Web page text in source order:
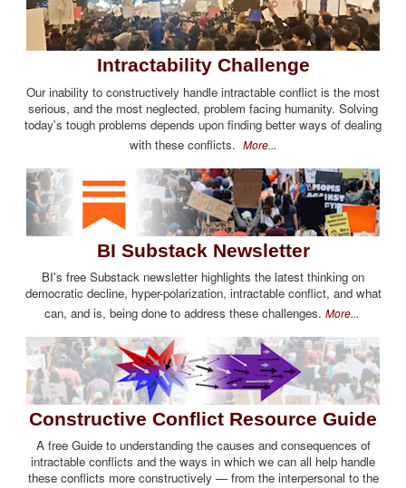
Intractability Challenge
Our inability to constructively handle intractable conflict is the most
serious, and the most neglected, problem facing humanity. Solving
today's tough problems depends upon finding better ways of dealing
with these conflicts. More...
BI Substack Newsletter
BI's free Substack newsletter highlights the latest thinking on
democratic decline, hyper-polarization, intractable conflict, and what
can, and is, being done to address these challenges. More...
Constructive Conflict Resource Guide
A free Guide to understanding the causes and consequences of
intractable conflicts and the ways in which we can all help handle
these conflicts more constructively — from the interpersonal to the